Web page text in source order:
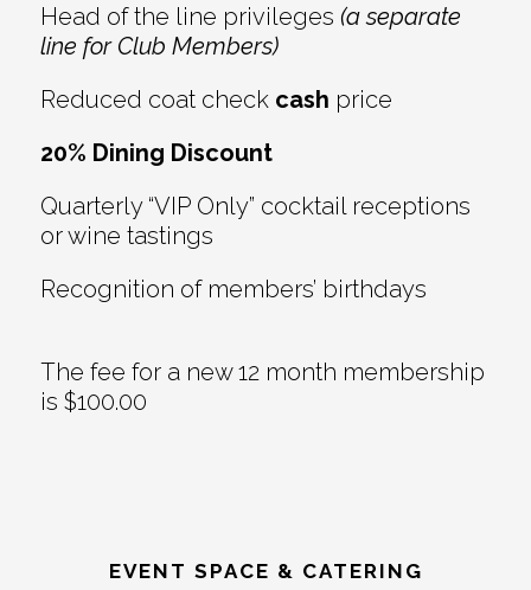
Head of the line privileges (a separate
line for Club Members)
Reduced coat check cash price
20% Dining Discount
Quarterly “VIP Only” cocktail receptions
or wine tastings
Recognition of members’ birthdays
The fee for a new 12 month membership
is $100.00
EVENT SPACE & CATERING